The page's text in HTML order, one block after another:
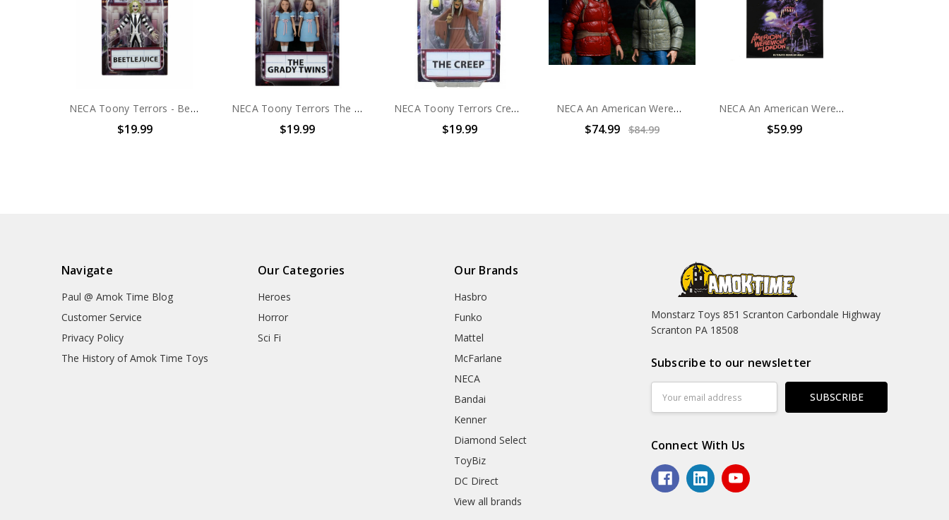
NECA Toony Terrors - Beetlejuice 6" Scale Action Figure
$19.99
NECA Toony Terrors The Shining - 6" Scale Action Figure - Toony Terrors The Grady Twins
$19.99
NECA Toony Terrors Creepshow The Creep - 6" Scale Action Figure
$19.99
NECA An American Werewolf in London – 7” Scale Action Figures - Jack and David 2 Pack
$74.99 $84.99
NECA An American Werewolf In London - 7" Scale Action Figure - Ultimate Kessler Werewolf
$59.99
Navigate
Paul @ Amok Time Blog
Customer Service
Privacy Policy
The History of Amok Time Toys
Our Categories
Heroes
Horror
Sci Fi
Our Brands
Hasbro
Funko
Mattel
McFarlane
NECA
Bandai
Kenner
Diamond Select
ToyBiz
DC Direct
View all brands
Monstarz Toys 851 Scranton Carbondale Highway
Scranton PA 18508
Subscribe to our newsletter
Address
Connect With Us